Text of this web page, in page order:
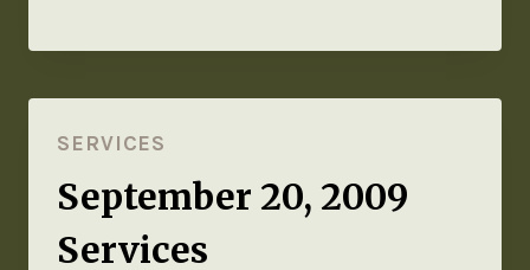
SERVICES
September 20, 2009
Services